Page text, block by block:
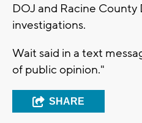
DOJ and Racine County
investigations.
Wait said in a text
of public opinion."
SHARE